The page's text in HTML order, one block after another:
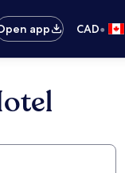
app CAD•